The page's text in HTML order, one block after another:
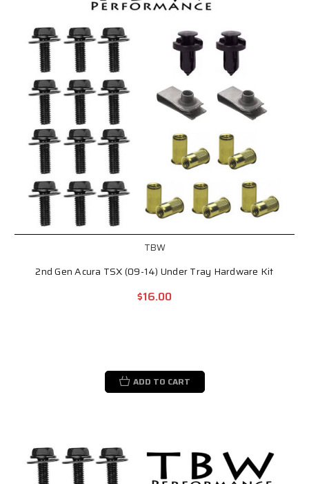
TBW
2nd Gen Acura TSX (09-14) Under Tray Hardware Kit
$16.00
ADD TO CART